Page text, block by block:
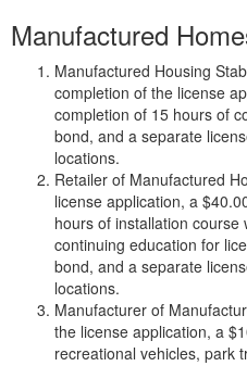
Manufactured
Manufactured Housing
completion of the license
completion of 15 hours of
bond, and a separate
locations.
Retailer of Manufactured
license application, a
hours of installation
continuing education for
bond, and a separate
locations.
Manufacturer of
the license application, a
recreational vehicles, park